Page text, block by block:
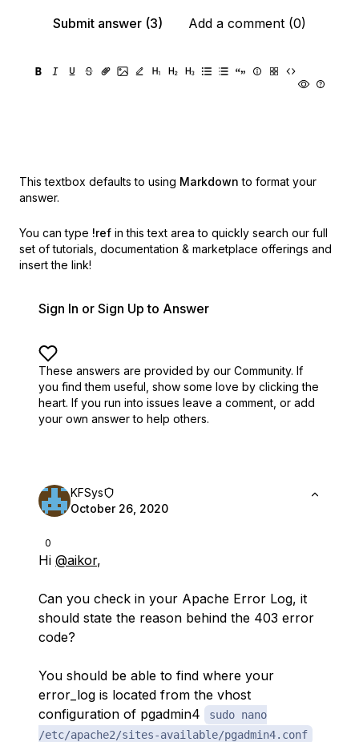
Submit answer (3)
Add a comment (0)
This textbox defaults to using Markdown to format your
answer.
You can type !ref in this text area to quickly search our full
set of tutorials, documentation & marketplace offerings and
insert the link!
Sign In or Sign Up to Answer
These answers are provided by our Community. If
you find them useful, show some love by clicking the
heart. If you run into issues leave a comment, or add
your own answer to help others.
0
KFSys
October 26, 2020
Hi @aikor,
Can you check in your Apache Error Log, it
should state the reason behind the 403 error
code?
You should be able to find where your
error_log is located from the vhost
configuration of pgadmin4
sudo nano
/etc/apache2/sites-available/pgadmin4.conf